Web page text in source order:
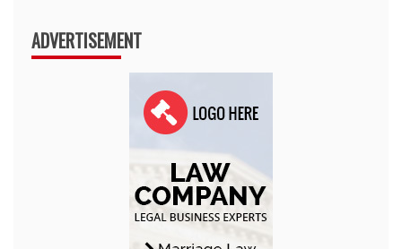
ADVERTISEMENT